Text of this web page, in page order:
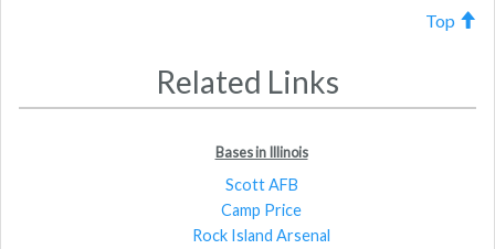
Top
Related Links
Bases in Illinois
Scott AFB
Camp Price
Rock Island Arsenal